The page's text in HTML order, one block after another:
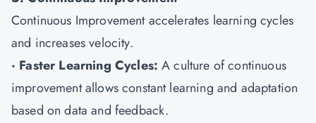
Continuous Improvement accelerates learning cycles
and increases velocity.
· Faster Learning Cycles:A culture of continuous
improvement allows constant learning and adaptation
based on data and feedback.